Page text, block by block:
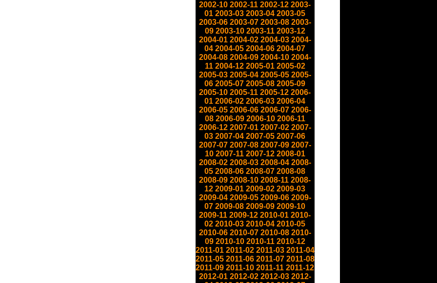
2002-10 2002-11 2002-12 2003-
01 2003-03 2003-04 2003-05
2003-06 2003-07 2003-08 2003-
09 2003-10 2003-11 2003-12
2004-01 2004-02 2004-03 2004-
04 2004-05 2004-06 2004-07
2004-08 2004-09 2004-10 2004-
11 2004-12 2005-01 2005-02
2005-03 2005-04 2005-05 2005-
06 2005-07 2005-08 2005-09
2005-10 2005-11 2005-12 2006-
01 2006-02 2006-03 2006-04
2006-05 2006-06 2006-07 2006-
08 2006-09 2006-10 2006-11
2006-12 2007-01 2007-02 2007-
03 2007-04 2007-05 2007-06
2007-07 2007-08 2007-09 2007-
10 2007-11 2007-12 2008-01
2008-02 2008-03 2008-04 2008-
05 2008-06 2008-07 2008-08
2008-09 2008-10 2008-11 2008-
12 2009-01 2009-02 2009-03
2009-04 2009-05 2009-06 2009-
07 2009-08 2009-09 2009-10
2009-11 2009-12 2010-01 2010-
02 2010-03 2010-04 2010-05
2010-06 2010-07 2010-08 2010-
09 2010-10 2010-11 2010-12
2011-01 2011-02 2011-03 2011-04
2011-05 2011-06 2011-07 2011-08
2011-09 2011-10 2011-11 2011-12
2012-01 2012-02 2012-03 2012-